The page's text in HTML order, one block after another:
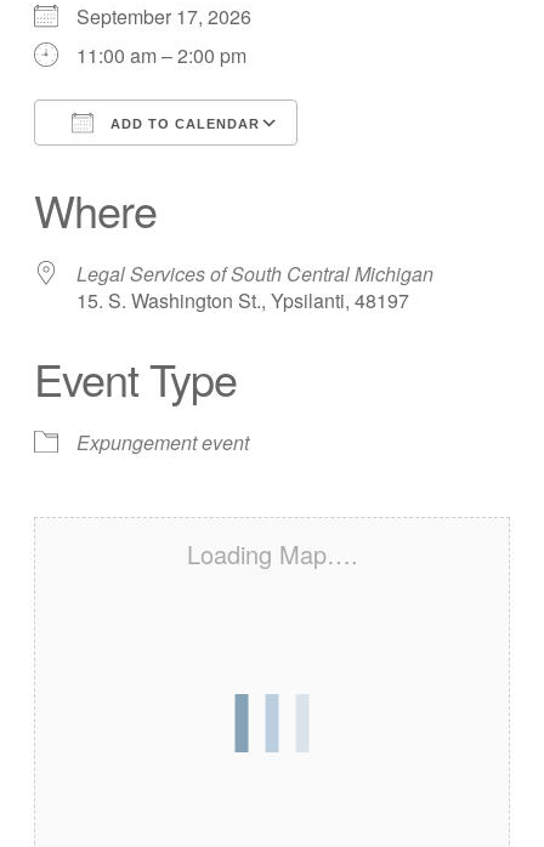
September 17, 2026
11:00 am – 2:00 pm
ADD TO CALENDAR
Where
Legal Services of South Central Michigan
15. S. Washington St., Ypsilanti, 48197
Event Type
Expungement event
Loading Map….